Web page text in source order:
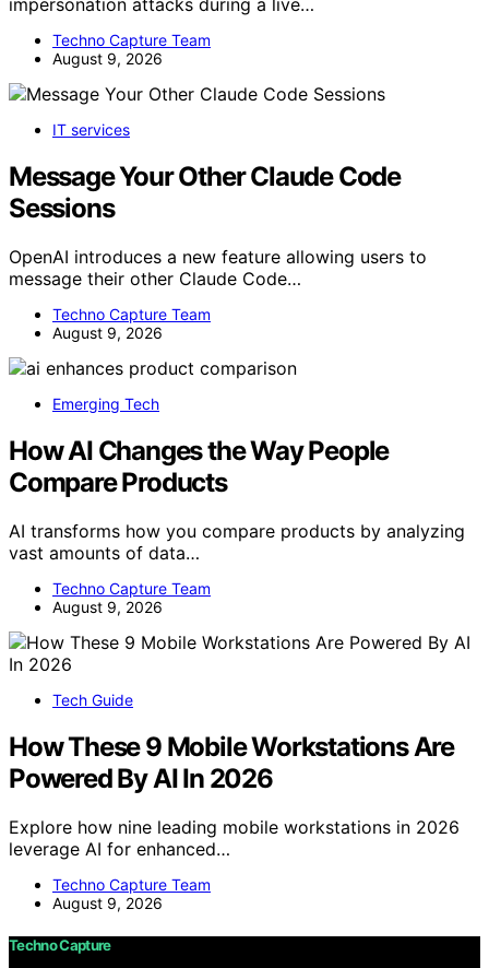
impersonation attacks during a live…
Techno Capture Team
August 9, 2026
IT services
Message Your Other Claude Code
Sessions
OpenAI introduces a new feature allowing users to
message their other Claude Code…
Techno Capture Team
August 9, 2026
Emerging Tech
How AI Changes the Way People
Compare Products
AI transforms how you compare products by analyzing
vast amounts of data…
Techno Capture Team
August 9, 2026
Tech Guide
How These 9 Mobile Workstations Are
Powered By AI In 2026
Explore how nine leading mobile workstations in 2026
leverage AI for enhanced…
Techno Capture Team
August 9, 2026
Techno Capture